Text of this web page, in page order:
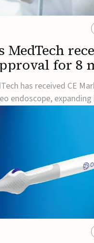
MedTech
for 8
has received CE
endoscope,
portfolio with a
resolution, and
a significant